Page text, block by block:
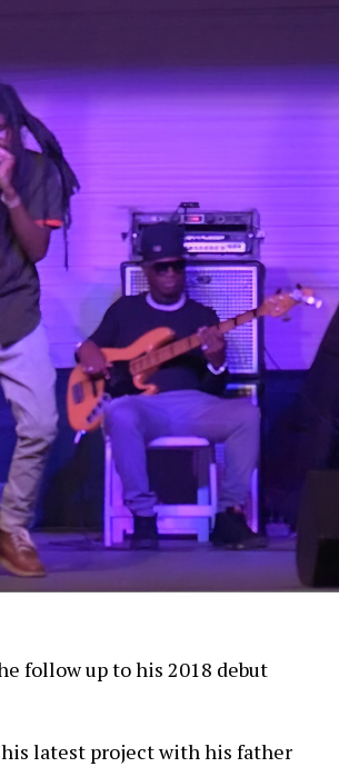
follow up to his 2018 debut
latest project with his father